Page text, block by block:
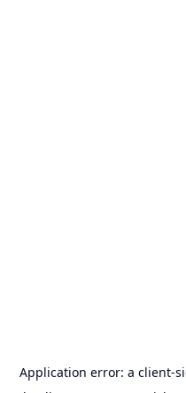
Application error: a client-